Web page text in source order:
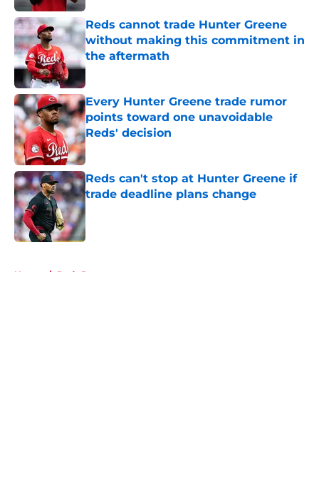
Reds cannot trade Hunter Greene
without making this commitment in
the aftermath
Published by on Invalid Date
Every Hunter Greene trade rumor
points toward one unavoidable
Reds' decision
Published by on Invalid Date
Reds can't stop at Hunter Greene if
trade deadline plans change
Published by on Invalid Date
Home / Reds Rumors